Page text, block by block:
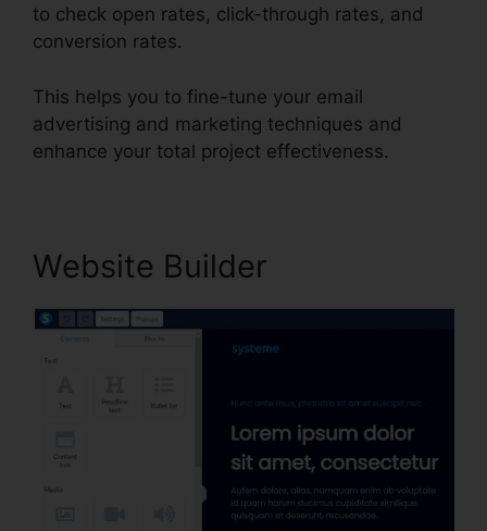
to check open rates, click-through rates, and
conversion rates.
This helps you to fine-tune your email
advertising and marketing techniques and
enhance your total project effectiveness.
Website Builder